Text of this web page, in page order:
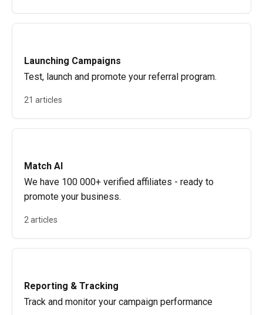
Launching Campaigns
Test, launch and promote your referral program.
21 articles
Match AI
We have 100 000+ verified affiliates - ready to
promote your business.
2 articles
Reporting & Tracking
Track and monitor your campaign performance